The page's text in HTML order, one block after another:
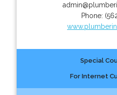
Phone:
Special
For Internet